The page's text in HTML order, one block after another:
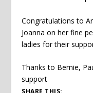
Congratulations to
Joanna on her fine
ladies for their
Thanks to Bernie,
support